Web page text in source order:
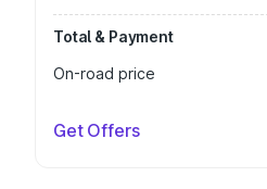
Total & Payment
On-road price
Get Offers